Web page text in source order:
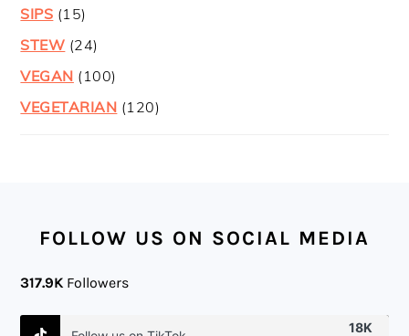
SIPS (15)
STEW (24)
VEGAN (100)
VEGETARIAN (120)
FOLLOW US ON SOCIAL MEDIA
317.9K Followers
18K